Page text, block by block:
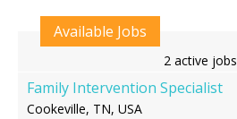
Available Jobs
2 active jobs
Family Intervention Specialist
Cookeville, TN, USA